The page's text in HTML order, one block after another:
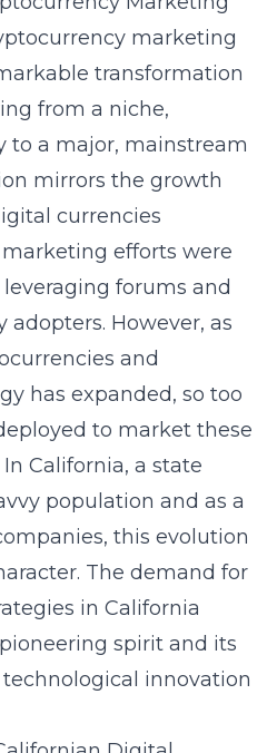
marketing
transformation
from a niche,
to a major, mainstream
mirrors the growth
currencies
efforts were
forums and
adopters. However, as
and
has expanded, so too
to market these
California, a state
population and as a
this evolution
The demand for
in California
spirit and its
innovation